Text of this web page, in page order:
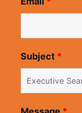
Subject *